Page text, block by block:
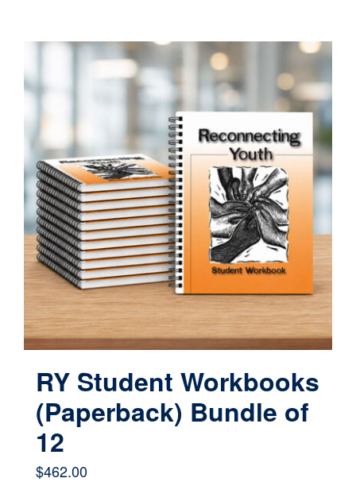
RY Student Workbooks
(Paperback) Bundle of
12
$462.00